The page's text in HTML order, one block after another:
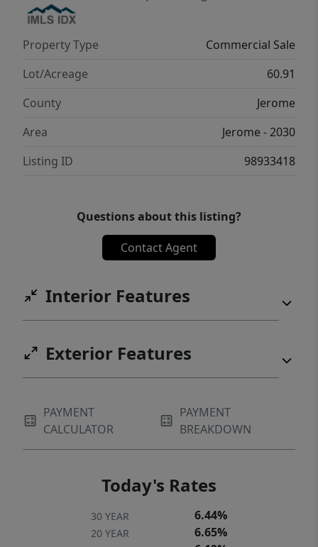
Property Type
Commercial Sale
Lot/Acreage
60.91
County
Jerome
Area
Jerome - 2030
Listing ID
98933418
Questions about this listing?
Contact Agent
Interior Features
Exterior Features
PAYMENT
CALCULATOR
PAYMENT
BREAKDOWN
Today's Rates
30 YEAR 6.44%
20 YEAR 6.65%